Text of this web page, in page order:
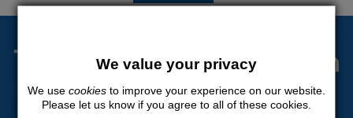
The Stag Experts You Can
Trust
We value your privacy
We use cookies to improve your experience on our website.
Please let us know if you agree to all of these cookies.